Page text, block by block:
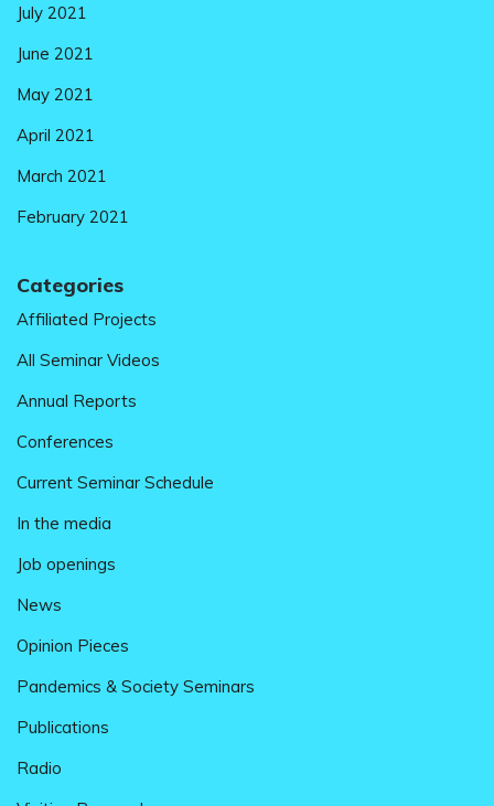
July 2021
June 2021
May 2021
April 2021
March 2021
February 2021
Categories
Affiliated Projects
All Seminar Videos
Annual Reports
Conferences
Current Seminar Schedule
In the media
Job openings
News
Opinion Pieces
Pandemics & Society Seminars
Publications
Radio